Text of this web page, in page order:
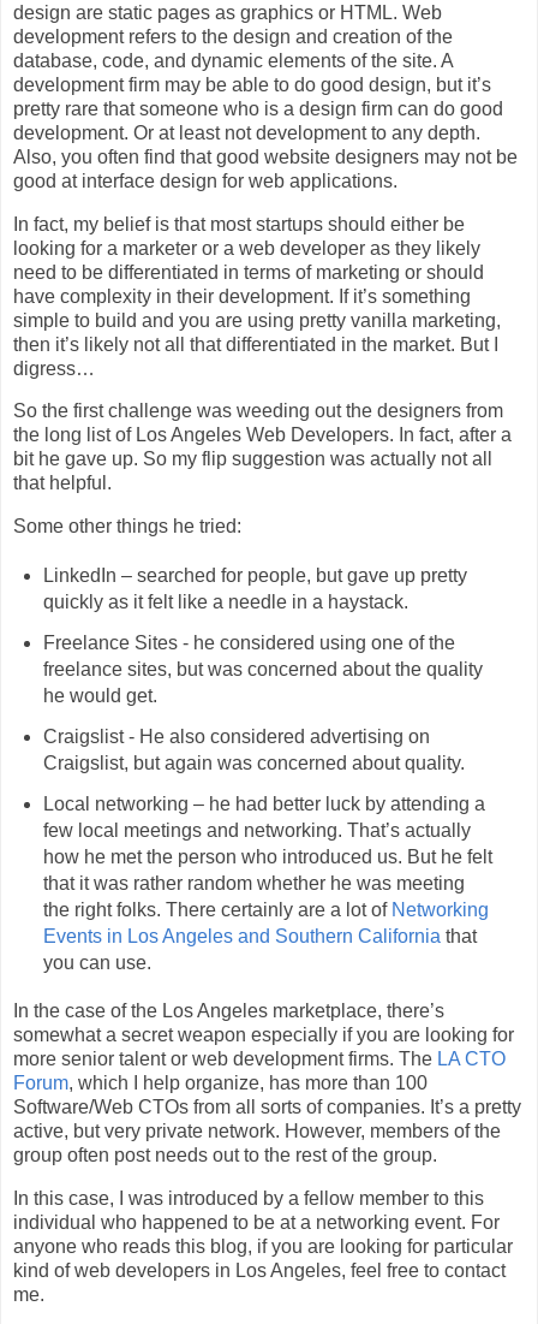
design are static pages as graphics or HTML. Web
development refers to the design and creation of the
database, code, and dynamic elements of the site. A
development firm may be able to do good design, but it’s
pretty rare that someone who is a design firm can do good
development. Or at least not development to any depth.
Also, you often find that good website designers may not be
good at interface design for web applications.
In fact, my belief is that most startups should either be
looking for a marketer or a web developer as they likely
need to be differentiated in terms of marketing or should
have complexity in their development. If it’s something
simple to build and you are using pretty vanilla marketing,
then it’s likely not all that differentiated in the market. But I
digress…
So the first challenge was weeding out the designers from
the long list of Los Angeles Web Developers. In fact, after a
bit he gave up. So my flip suggestion was actually not all
that helpful.
Some other things he tried:
LinkedIn – searched for people, but gave up pretty
quickly as it felt like a needle in a haystack.
Freelance Sites - he considered using one of the
freelance sites, but was concerned about the quality
he would get.
Craigslist - He also considered advertising on
Craigslist, but again was concerned about quality.
Local networking – he had better luck by attending a
few local meetings and networking. That’s actually
how he met the person who introduced us. But he felt
that it was rather random whether he was meeting
the right folks. There certainly are a lot of Networking
Events in Los Angeles and Southern California that
you can use.
In the case of the Los Angeles marketplace, there’s
somewhat a secret weapon especially if you are looking for
more senior talent or web development firms. The LA CTO
Forum, which I help organize, has more than 100
Software/Web CTOs from all sorts of companies. It’s a pretty
active, but very private network. However, members of the
group often post needs out to the rest of the group.
In this case, I was introduced by a fellow member to this
individual who happened to be at a networking event. For
anyone who reads this blog, if you are looking for particular
kind of web developers in Los Angeles, feel free to contact
me.